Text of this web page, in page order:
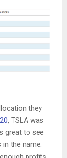
they
, TSLA was
great to see
in the name.